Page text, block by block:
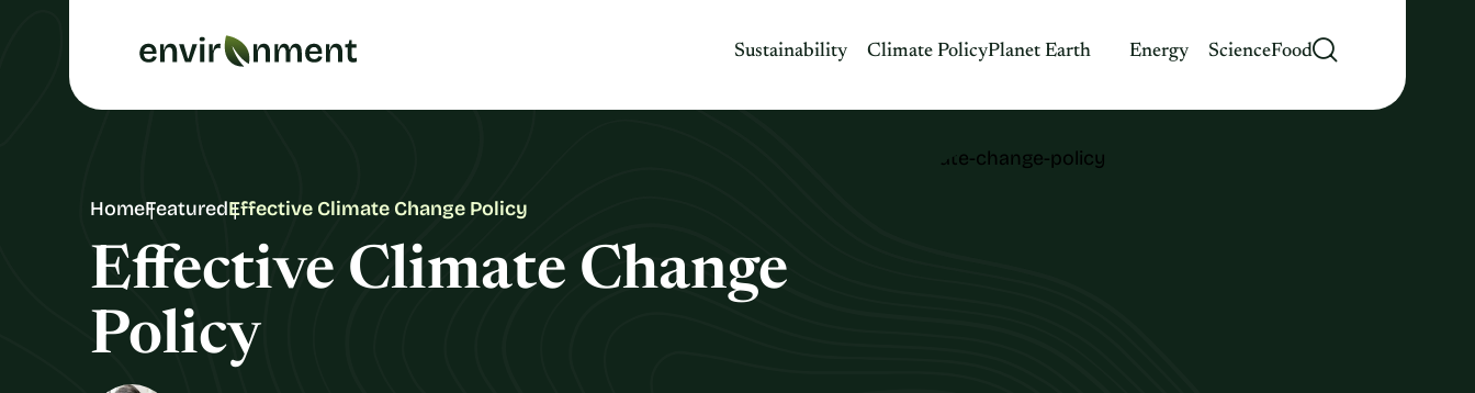
Sustainability Climate PolicyPlanet Earth Energy ScienceFood
HomeFeaturedEffective Climate Change Policy
Effective Climate Change
Policy